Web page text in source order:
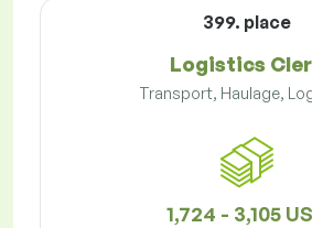
399. place
Logistics
Transport, Haulage,
1,724 - 3,105